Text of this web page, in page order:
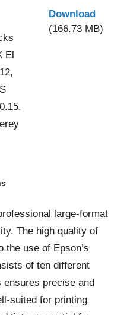
El
Download
(166.73 MB)
large-format
The high quality of
the use of Epson’s
of ten different
ensures precise and
suited for printing